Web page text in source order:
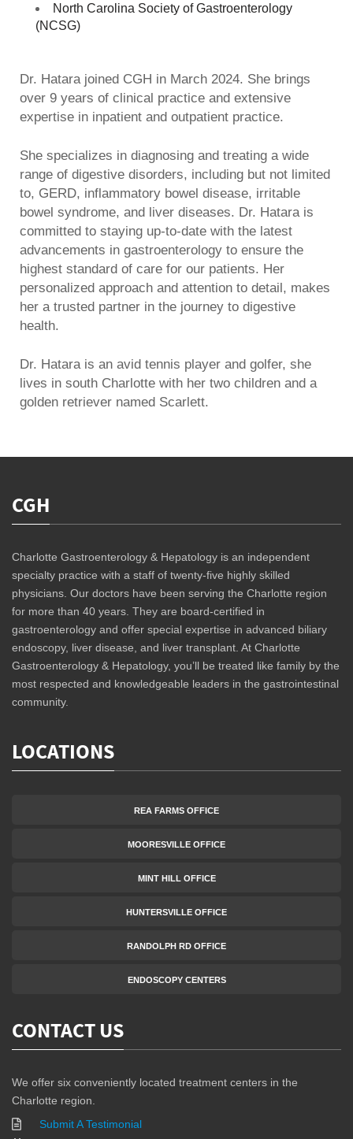
North Carolina Society of Gastroenterology
(NCSG)
Dr. Hatara joined CGH in March 2024. She brings
over 9 years of clinical practice and extensive
expertise in inpatient and outpatient practice.
She specializes in diagnosing and treating a wide
range of digestive disorders, including but not limited
to, GERD, inflammatory bowel disease, irritable
bowel syndrome, and liver diseases. Dr. Hatara is
committed to staying up-to-date with the latest
advancements in gastroenterology to ensure the
highest standard of care for our patients. Her
personalized approach and attention to detail, makes
her a trusted partner in the journey to digestive
health.
Dr. Hatara is an avid tennis player and golfer, she
lives in south Charlotte with her two children and a
golden retriever named Scarlett.
CGH
Charlotte Gastroenterology & Hepatology is an independent
specialty practice with a staff of twenty-five highly skilled
physicians. Our doctors have been serving the Charlotte region
for more than 40 years. They are board-certified in
gastroenterology and offer special expertise in advanced biliary
endoscopy, liver disease, and liver transplant. At Charlotte
Gastroenterology & Hepatology, you’ll be treated like family by the
most respected and knowledgeable leaders in the gastrointestinal
community.
LOCATIONS
REA FARMS OFFICE
MOORESVILLE OFFICE
MINT HILL OFFICE
HUNTERSVILLE OFFICE
RANDOLPH RD OFFICE
ENDOSCOPY CENTERS
CONTACT US
We offer six conveniently located treatment centers in the
Charlotte region.
Submit A Testimonial